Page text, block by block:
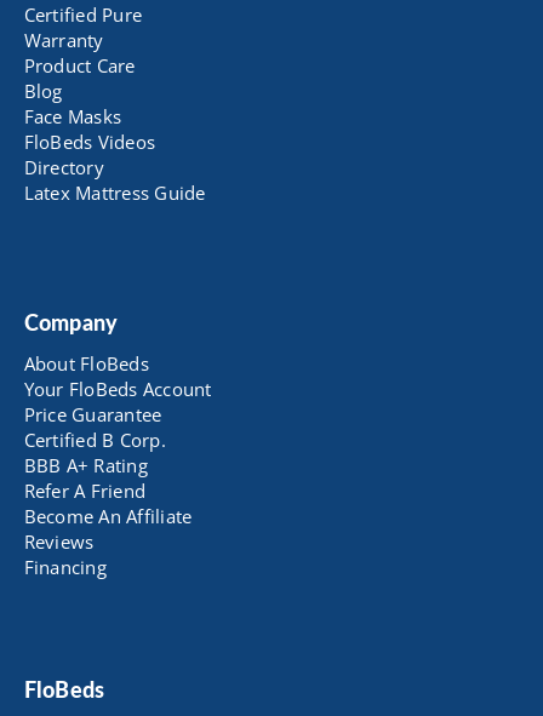
Certified Pure
Warranty
Product Care
Blog
Face Masks
FloBeds Videos
Directory
Latex Mattress Guide
Company
About FloBeds
Your FloBeds Account
Price Guarantee
Certified B Corp.
BBB A+ Rating
Refer A Friend
Become An Affiliate
Reviews
Financing
FloBeds